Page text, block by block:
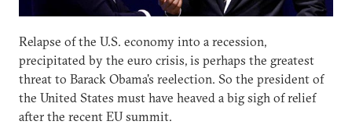
Relapse of the U.S. economy into a recession,
precipitated by the euro crisis, is perhaps the greatest
threat to Barack Obama's reelection. So the president of
the United States must have heaved a big sigh of relief
after the recent EU summit.